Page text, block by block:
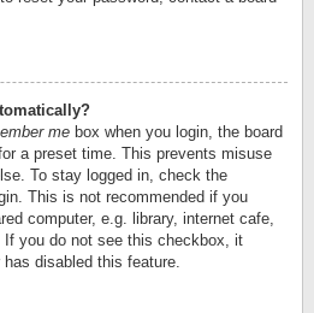
me box when you login, the board
a preset time. This prevents misuse
To stay logged in, check the
This is not recommended if you
computer, e.g. library, internet cafe,
you do not see this checkbox, it
disabled this feature.